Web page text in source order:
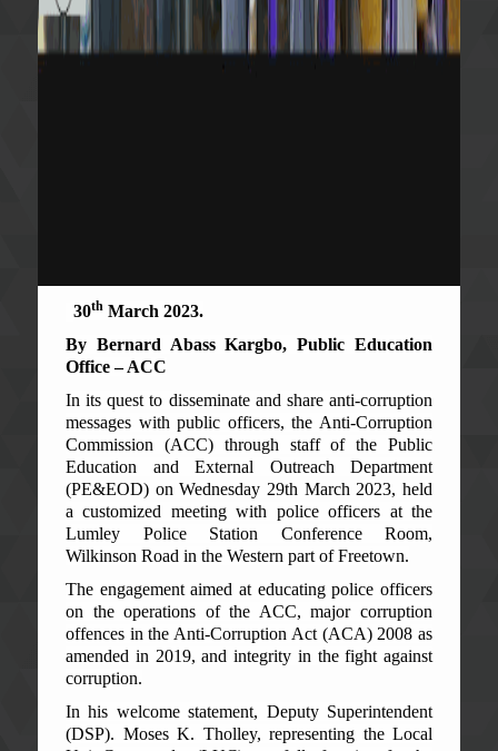
30th March 2023.
By Bernard Abass Kargbo, Public Education
Office – ACC
In its quest to disseminate and share anti-corruption
messages with public officers, the Anti-Corruption
Commission (ACC) through staff of the Public
Education and External Outreach Department
(PE&EOD) on Wednesday 29th March 2023, held
a customized meeting with police officers at the
Lumley Police Station Conference Room,
Wilkinson Road in the Western part of Freetown.
The engagement aimed at educating police officers
on the operations of the ACC, major corruption
offences in the Anti-Corruption Act (ACA) 2008 as
amended in 2019, and integrity in the fight against
corruption.
In his welcome statement, Deputy Superintendent
(DSP). Moses K. Tholley, representing the Local